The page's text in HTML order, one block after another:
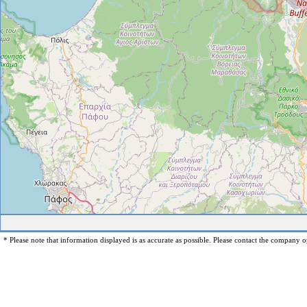
* Please note that information displayed is as accurate as possible. Please contact the